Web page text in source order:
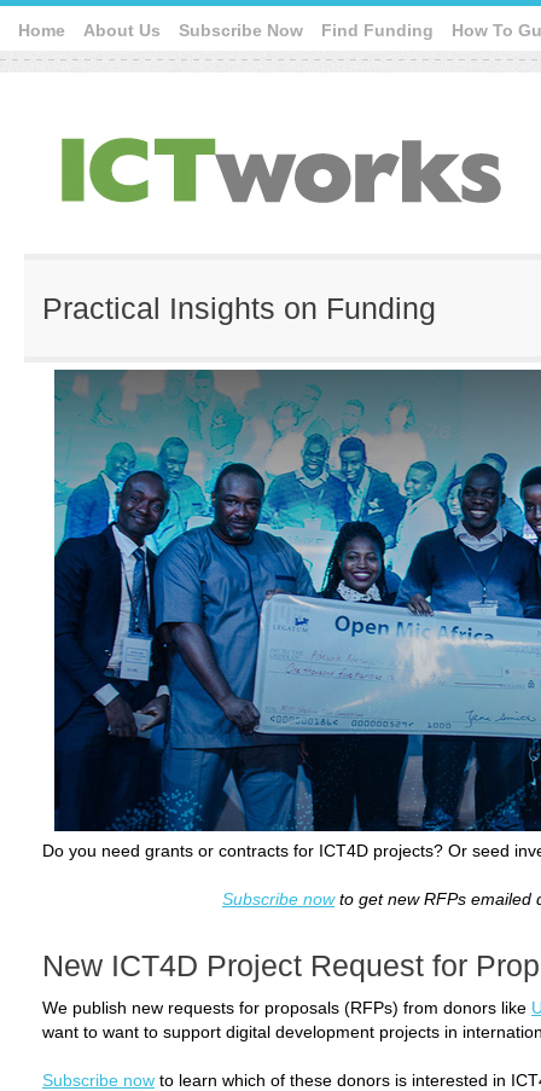
Home About Us Subscribe Now Find Funding How To
Practical Insights on Funding
Do you need grants or contracts for ICT4D projects? Or seed
Subscribe nowto get new RFPs emailed
New ICT4D Project Request for
We publish new requests for proposals (RFPs) from donors like
want to want to support digital development projects in
Subscribe now to learn which of these donors is interested in